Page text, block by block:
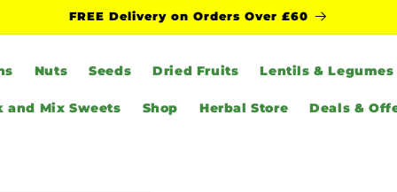
FREE Delivery on Orders Over £60
Nuts Seeds Dried Fruits Lentils & Legumes
and Mix Sweets Shop Herbal Store Deals &